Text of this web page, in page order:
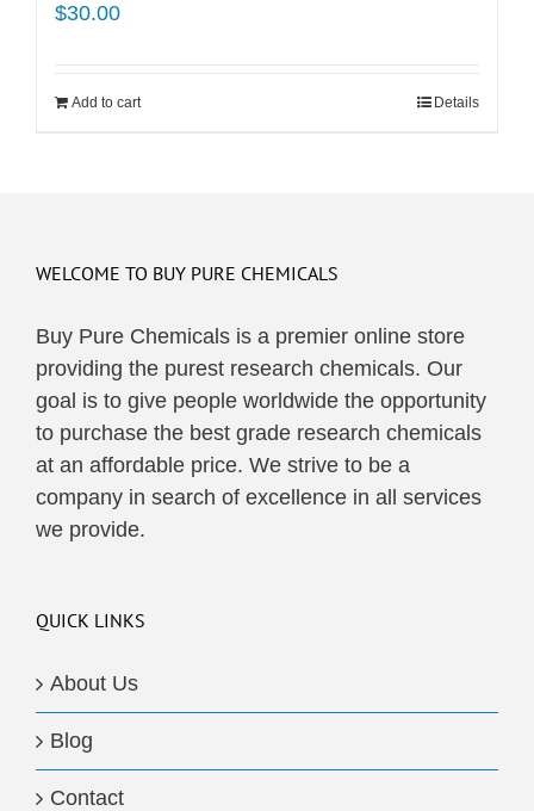
$30.00
Add to cart Details
WELCOME TO BUY PURE CHEMICALS
Buy Pure Chemicals is a premier online store
providing the purest research chemicals. Our
goal is to give people worldwide the opportunity
to purchase the best grade research chemicals
at an affordable price. We strive to be a
company in search of excellence in all services
we provide.
QUICK LINKS
About Us
Blog
Contact